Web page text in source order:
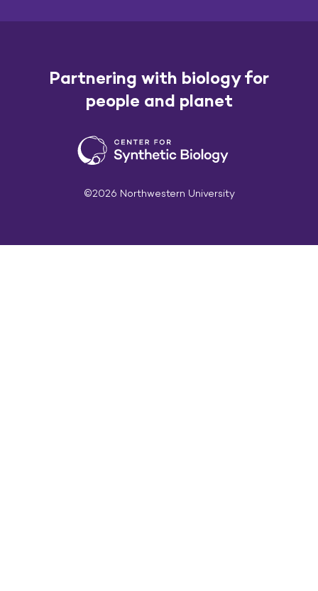
Partnering with biology for
people and planet
©2026 Northwestern University